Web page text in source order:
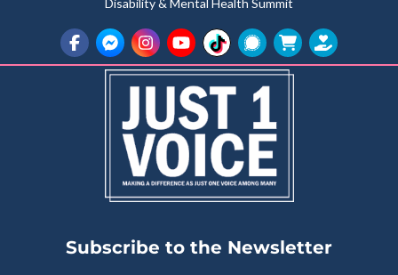
Disability & Mental Health Summit
Subscribe to the Newsletter